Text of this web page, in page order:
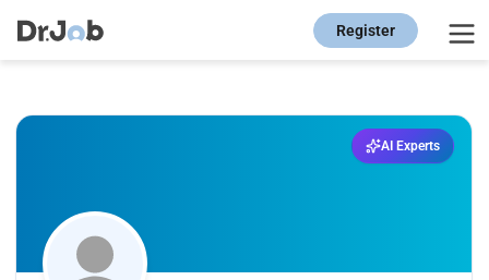
Register
AI Experts